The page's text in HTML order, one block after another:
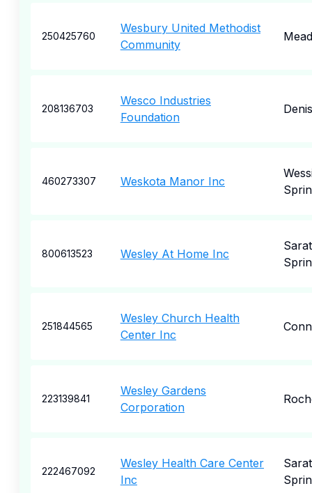
250425760
Wesbury United Methodist
Community
208136703
Wesco Industries
Foundation
460273307 Weskota Manor Inc
800613523 Wesley At Home Inc
251844565
Wesley Church Health
Center Inc
223139841
Wesley Gardens
Corporation
222467092
Wesley Health Care Center
Inc